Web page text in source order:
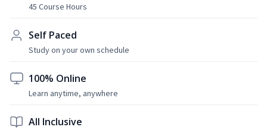
45 Course Hours
Self Paced
Study on your own schedule
100% Online
Learn anytime, anywhere
All Inclusive